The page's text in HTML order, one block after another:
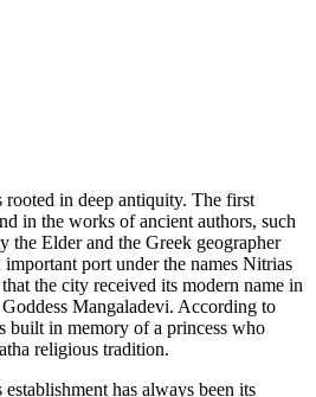
in deep antiquity. The first
in the works of ancient authors, such
the Elder and the Greek geographer
port under the names Nitrias
the city received its modern name in
Mangaladevi. According to
built in memory of a princess who
religious tradition.
has always been its